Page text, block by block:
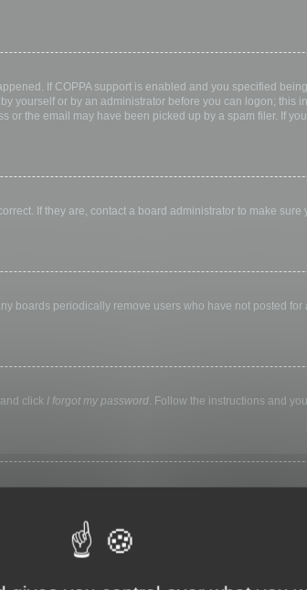
If COPPA support is enabled and you specified
yourself or by an administrator before you can logon;
the email may have been picked up by a spam filer. If
If they are, contact a board administrator to make
boards periodically remove users who have not posted
click I forgot my password. Follow the instructions and
a preset time. This prevents misuse of your account by
university computer lab, etc. If you do not see this